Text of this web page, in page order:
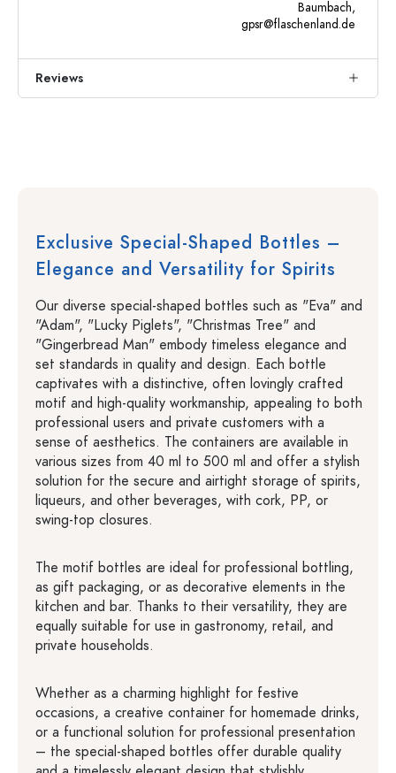
Baumbach,
gpsr@flaschenland.de
Reviews
Exclusive Special-Shaped Bottles –
Elegance and Versatility for Spirits
Our diverse special-shaped bottles such as "Eva" and
"Adam", "Lucky Piglets", "Christmas Tree" and
"Gingerbread Man" embody timeless elegance and
set standards in quality and design. Each bottle
captivates with a distinctive, often lovingly crafted
motif and high-quality workmanship, appealing to both
professional users and private customers with a
sense of aesthetics. The containers are available in
various sizes from 40 ml to 500 ml and offer a stylish
solution for the secure and airtight storage of spirits,
liqueurs, and other beverages, with cork, PP, or
swing-top closures.
The motif bottles are ideal for professional bottling,
as gift packaging, or as decorative elements in the
kitchen and bar. Thanks to their versatility, they are
equally suitable for use in gastronomy, retail, and
private households.
Whether as a charming highlight for festive
occasions, a creative container for homemade drinks,
or a functional solution for professional presentation
– the special-shaped bottles offer durable quality